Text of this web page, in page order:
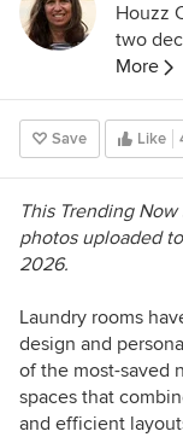
Houzz
two
and
lover
Follow
https://
More
Save Like
This Trending
photos uploaded
2026.
Laundry rooms
design and
of the most-saved
spaces that
and efficient